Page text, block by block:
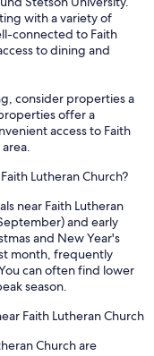
with a variety of
connected to Faith
to dining and
consider properties a
offer a
access to Faith
Lutheran Church?
near Faith Lutheran
and early
and New Year's
month, frequently
can often find lower
season.
Faith Lutheran Church
Church are